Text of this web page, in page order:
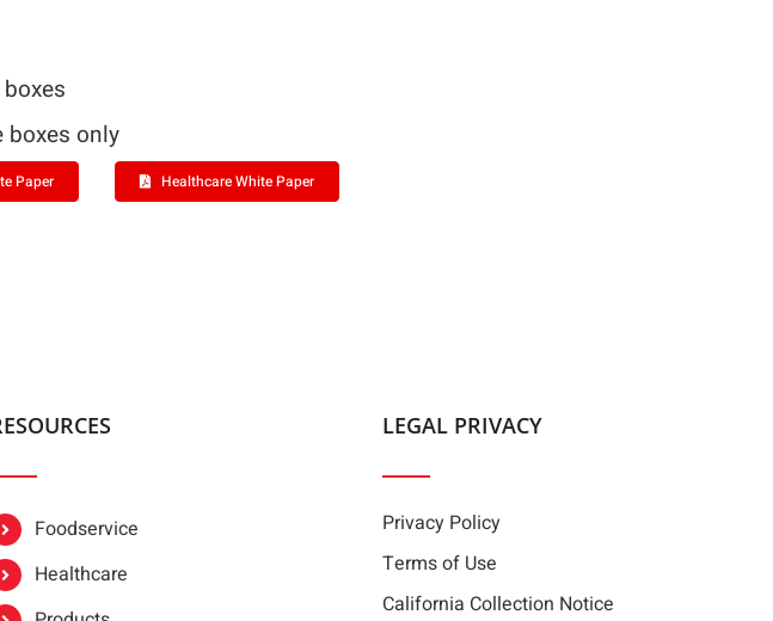
boxes only
Paper Healthcare White Paper
Foodservice
Healthcare
LEGAL PRIVACY
Privacy Policy
Terms of Use
California Collection Notice